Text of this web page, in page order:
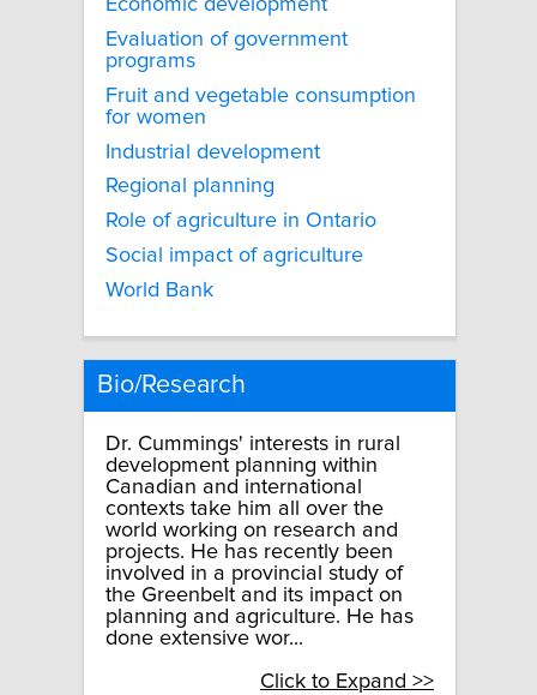
Economic development
Evaluation of government
programs
Fruit and vegetable consumption
for women
Industrial development
Regional planning
Role of agriculture in Ontario
Social impact of agriculture
World Bank
Bio/Research
Dr. Cummings' interests in rural
development planning within
Canadian and international
contexts take him all over the
world working on research and
projects. He has recently been
involved in a provincial study of
the Greenbelt and its impact on
planning and agriculture. He has
done extensive wor...
Click to Expand >>